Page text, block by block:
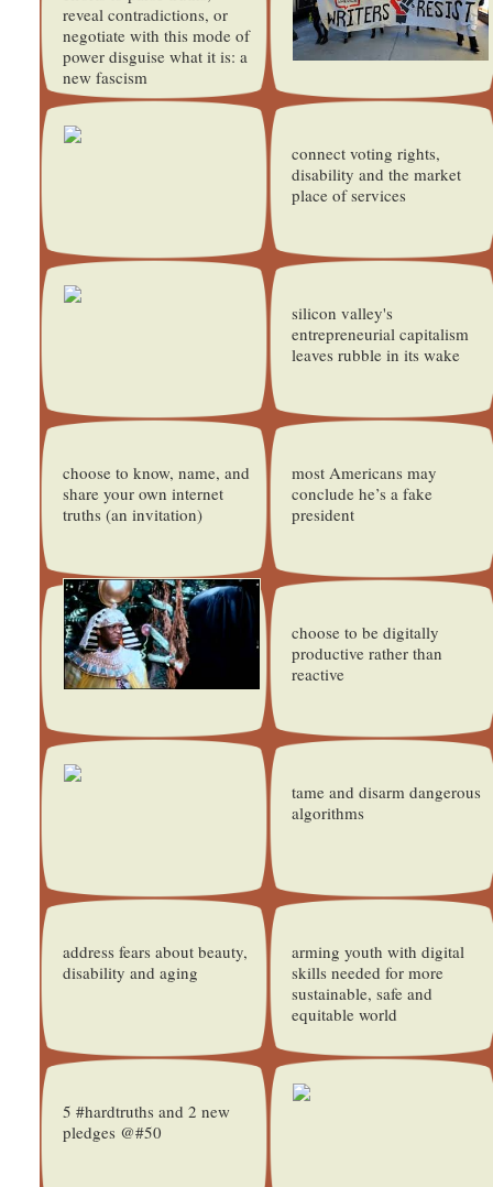
reveal contradictions, or
negotiate with this mode of
power disguise what it is: a
new fascism
connect voting rights,
disability and the market
place of services
silicon valley's
entrepreneurial capitalism
leaves rubble in its wake
choose to know, name, and
share your own internet
truths (an invitation)
most Americans may
conclude he’s a fake
president
choose to be digitally
productive rather than
reactive
tame and disarm dangerous
algorithms
address fears about beauty,
disability and aging
arming youth with digital
skills needed for more
sustainable, safe and
equitable world
5 #hardtruths and 2 new
pledges @#50